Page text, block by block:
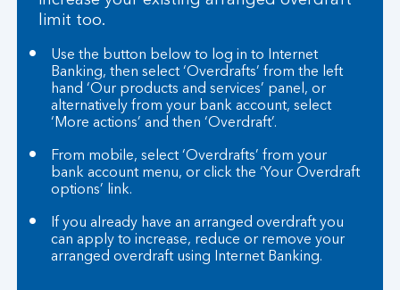
limit too.
Use the button below to log in to Internet
Banking, then select ‘Overdrafts’ from the left
hand ‘Our products and services’ panel, or
alternatively from your bank account, select
‘More actions’ and then ‘Overdraft’.
From mobile, select ‘Overdrafts’ from your
bank account menu, or click the ‘Your Overdraft
options’ link.
If you already have an arranged overdraft you
can apply to increase, reduce or remove your
arranged overdraft using Internet Banking.